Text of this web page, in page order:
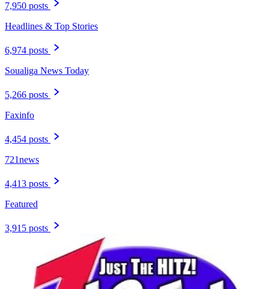
7,950 posts
Headlines & Top Stories
6,974 posts
Soualiga News Today
5,266 posts
Faxinfo
4,454 posts
721news
4,413 posts
Featured
3,915 posts